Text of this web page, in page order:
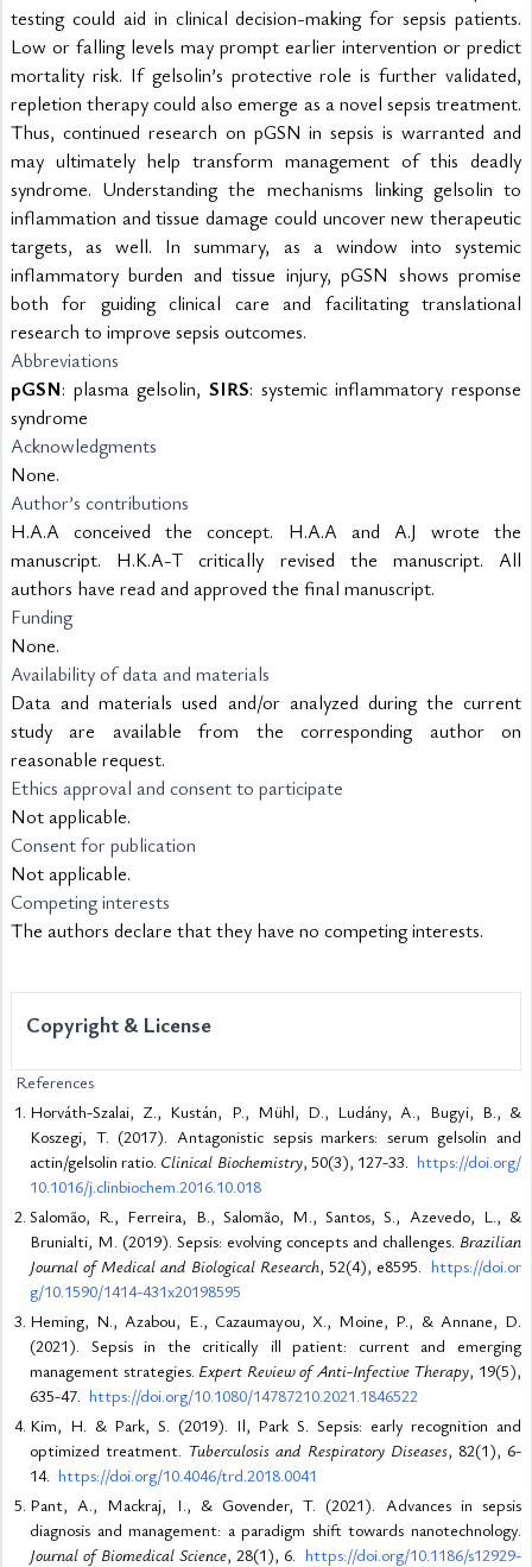
testing could aid in clinical decision-making for sepsis patients.
Low or falling levels may prompt earlier intervention or predict
mortality risk. If gelsolin’s protective role is further validated,
repletion therapy could also emerge as a novel sepsis treatment.
Thus, continued research on pGSN in sepsis is warranted and
may ultimately help transform management of this deadly
syndrome. Understanding the mechanisms linking gelsolin to
inflammation and tissue damage could uncover new therapeutic
targets, as well. In summary, as a window into systemic
inflammatory burden and tissue injury, pGSN shows promise
both for guiding clinical care and facilitating translational
research to improve sepsis outcomes.
Abbreviations
pGSN: plasma gelsolin, SIRS: systemic inflammatory response
syndrome
Acknowledgments
None.
Author’s contributions
H.A.A conceived the concept. H.A.A and A.J wrote the
manuscript. H.K.A-T critically revised the manuscript. All
authors have read and approved the final manuscript.
Funding
None.
Availability of data and materials
Data and materials used and/or analyzed during the current
study are available from the corresponding author on
reasonable request.
Ethics approval and consent to participate
Not applicable.
Consent for publication
Not applicable.
Competing interests
The authors declare that they have no competing interests.
Copyright & License
References
Horváth-Szalai, Z., Kustán, P., Mühl, D., Ludány, A., Bugyi, B., &
Koszegi, T. (2017). Antagonistic sepsis markers: serum gelsolin and
actin/gelsolin ratio. Clinical Biochemistry, 50(3), 127-33. https://doi.org/
10.1016/j.clinbiochem.2016.10.018
Salomão, R., Ferreira, B., Salomão, M., Santos, S., Azevedo, L., &
Brunialti, M. (2019). Sepsis: evolving concepts and challenges. Brazilian
Journal of Medical and Biological Research, 52(4), e8595. https://doi.or
g/10.1590/1414-431x20198595
Heming, N., Azabou, E., Cazaumayou, X., Moine, P., & Annane, D.
(2021). Sepsis in the critically ill patient: current and emerging
management strategies. Expert Review of Anti-Infective Therapy, 19(5),
635-47. https://doi.org/10.1080/14787210.2021.1846522
Kim, H. & Park, S. (2019). Il, Park S. Sepsis: early recognition and
optimized treatment. Tuberculosis and Respiratory Diseases, 82(1), 6-
14. https://doi.org/10.4046/trd.2018.0041
Pant, A., Mackraj, I., & Govender, T. (2021). Advances in sepsis
diagnosis and management: a paradigm shift towards nanotechnology.
Journal of Biomedical Science, 28(1), 6. https://doi.org/10.1186/s12929-